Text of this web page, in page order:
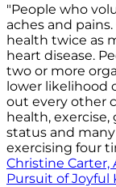
"People who
aches and
health twice as
heart disease.
two or more
lower likelihood
out every other
health,
status and
exercising four
Christine Carter,
Pursuit of Joyful